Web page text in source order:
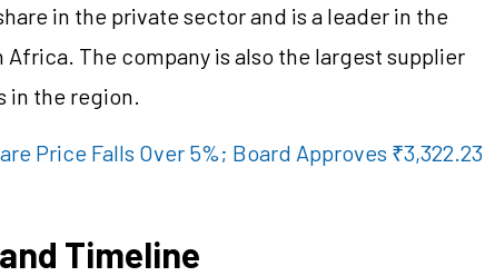
in the private sector and is a leader in the
The company is also the largest supplier
in the region.
Price Falls Over 5%; Board Approves ₹3,322.23
Timeline